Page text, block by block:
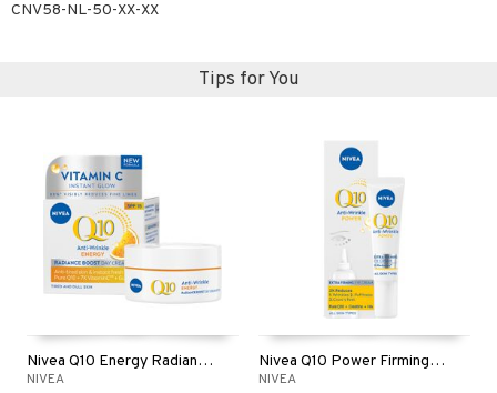
CNV58-NL-50-XX-XX
Tips for You
Nivea Q10 Energy Radiance Boost Day Cream SPF15
NIVEA
Nivea Q10 Power Firming Eye Cream
NIVEA